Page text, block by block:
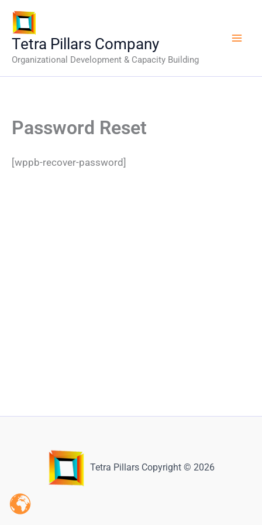
content
Tetra Pillars Company
Organizational Development & Capacity Building
Password Reset
[wppb-recover-password]
Tetra Pillars Copyright © 2026